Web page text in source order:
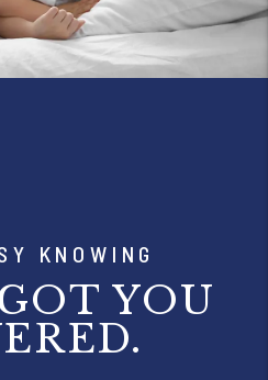
KNOWING
YOU